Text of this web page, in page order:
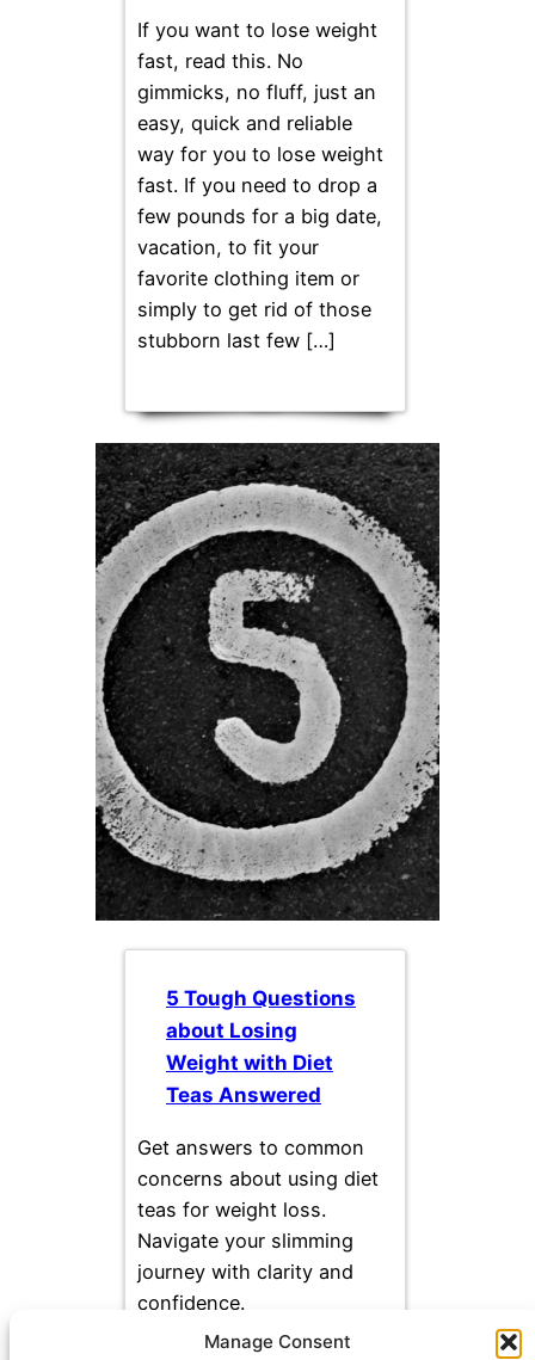
Manage Consent
If you want to lose weight
fast, read this. No
gimmicks, no fluff, just an
easy, quick and reliable
way for you to lose weight
fast. If you need to drop a
few pounds for a big date,
vacation, to fit your
favorite clothing item or
simply to get rid of those
stubborn last few […]
5 Tough Questions
about Losing
Weight with Diet
Teas Answered
Get answers to common
concerns about using diet
teas for weight loss.
Navigate your slimming
journey with clarity and
confidence.